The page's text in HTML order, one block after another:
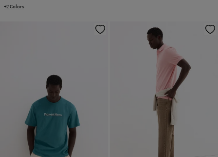
+2 Colors